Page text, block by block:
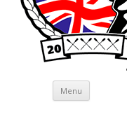
Menu Skip